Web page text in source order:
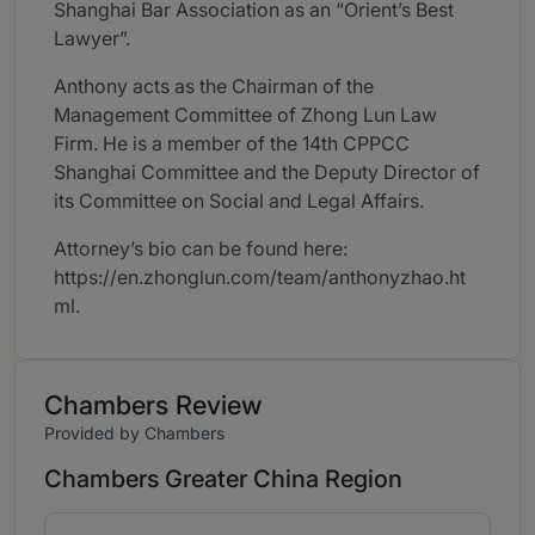
Shanghai Bar Association as an “Orient’s Best
Lawyer”.
Anthony acts as the Chairman of the
Management Committee of Zhong Lun Law
Firm. He is a member of the 14th CPPCC
Shanghai Committee and the Deputy Director of
its Committee on Social and Legal Affairs.
Attorney’s bio can be found here:
https://en.zhonglun.com/team/anthonyzhao.ht
ml.
Chambers Review
Provided by Chambers
Chambers Greater China Region